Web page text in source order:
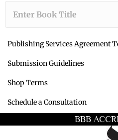
Publishing Services Agreement
Submission Guidelines
Shop Terms
Schedule a Consultation
BBB